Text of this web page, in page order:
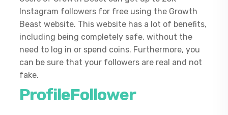
Instagram followers for free using the Growth
Beast website. This website has a lot of benefits,
including being completely safe, without the
need to log in or spend coins. Furthermore, you
can be sure that your followers are real and not
fake.
ProfileFollower